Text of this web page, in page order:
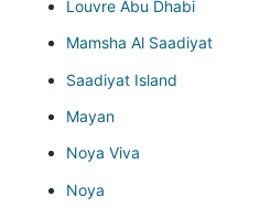
Louvre Abu Dhabi
Mamsha Al Saadiyat
Saadiyat Island
Mayan
Noya Viva
Noya